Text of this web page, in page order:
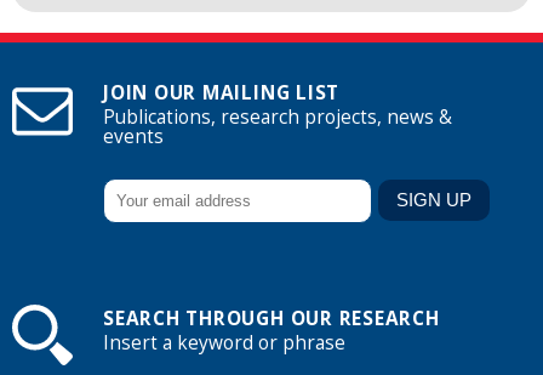
JOIN OUR MAILING LIST
Publications, research projects, news &
events
SEARCH THROUGH OUR RESEARCH
Insert a keyword or phrase